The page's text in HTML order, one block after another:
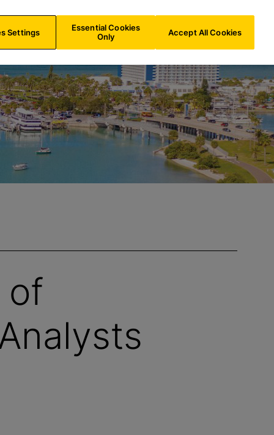
IE/EN
of
Settings
Essential Cookies
Only
Accept All Cookies